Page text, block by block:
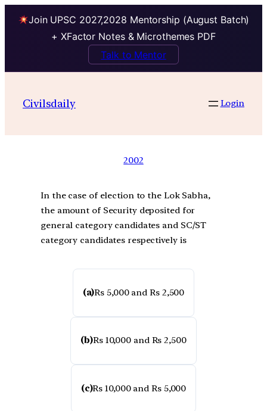
Join UPSC 2027,2028 Mentorship (August Batch)
+ XFactor Notes & Microthemes PDF
Talk to Mentor
Civilsdaily Login
2002
In the case of election to the Lok Sabha,
the amount of Security deposited for
general category candidates and SC/ST
category candidates respectively is
(a)Rs 5,000 and Rs 2,500
(b)Rs 10,000 and Rs 2,500
(c)Rs 10,000 and Rs 5,000